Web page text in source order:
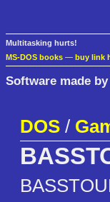
Multitasking hurts!
MS-DOS books — buy link
Software made
DOS /